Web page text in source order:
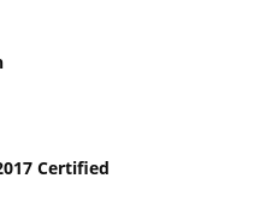
Certified